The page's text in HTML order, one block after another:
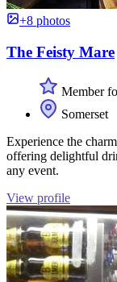
+8 photos
The Feisty Mare
Member
Somerset
Experience the
offering delightful
any event.
View profile